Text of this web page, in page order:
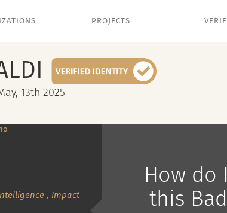
PROJECTS
13th 2025
, Impact
How do
this